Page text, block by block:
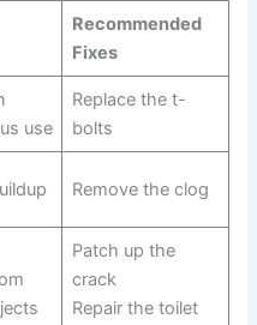
Recommended
Fixes
use
Replace the t-
bolts
Remove the clog
Patch up the
crack
Repair the toilet